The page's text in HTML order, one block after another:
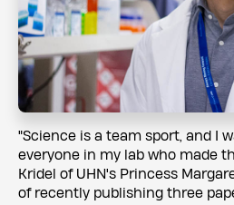
​​"Science is a team sport, and I
everyone in my lab who made
Kridel of UHN's Princess
of recently publishing three